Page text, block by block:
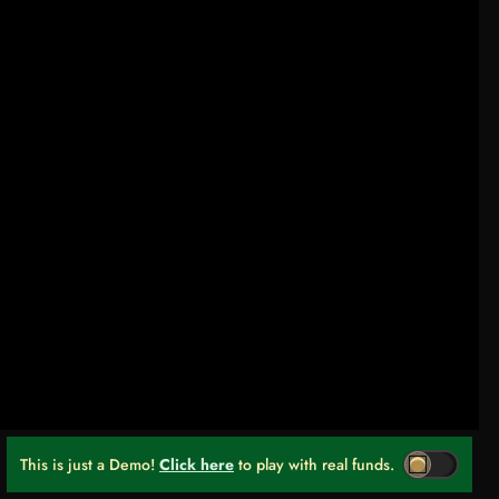
This is just a Demo! Click here to play with real funds.